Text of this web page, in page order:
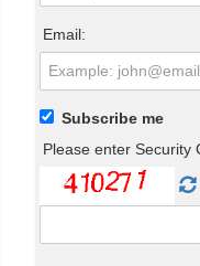
Email:
Subscribe me
Please enter Security